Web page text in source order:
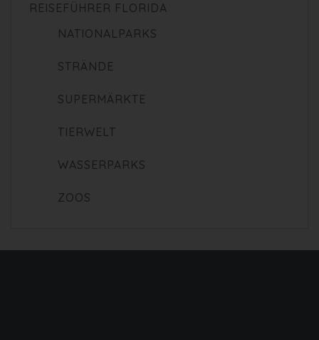
REISEFÜHRER FLORIDA
NATIONALPARKS
STRÄNDE
SUPERMÄRKTE
TIERWELT
WASSERPARKS
ZOOS